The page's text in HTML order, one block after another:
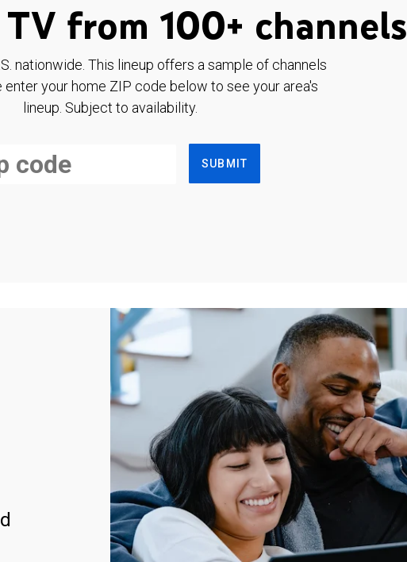
from 100+ channels
nationwide. This lineup offers a sample of channels
enter your home ZIP code below to see your area's
lineup. Subject to availability.
SUBMIT